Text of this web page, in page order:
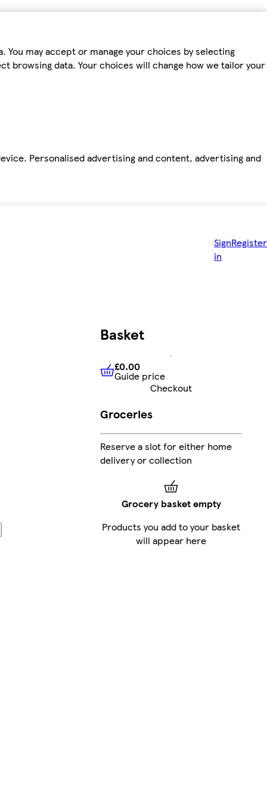
may accept or manage your choices by selecting
browsing data. Your choices will change how we tailor your
Personalised advertising and content, advertising and
Sign
in
Register
Basket
£0.00 Guide price
£0.00
Guide price
Checkout
Groceries
Reserve a slot for either home
delivery or collection
Grocery basket empty
Products you add to your basket
will appear here